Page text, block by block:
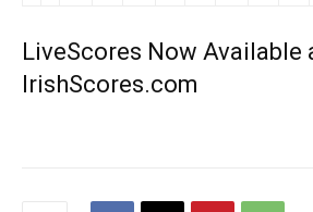
LiveScores Now Available
IrishScores.com